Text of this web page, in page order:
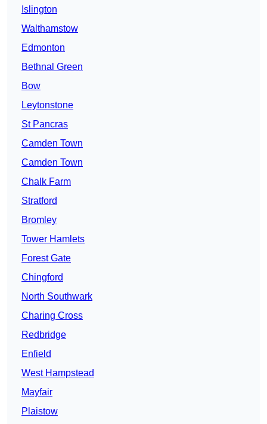
Islington
Walthamstow
Edmonton
Bethnal Green
Bow
Leytonstone
St Pancras
Camden Town
Camden Town
Chalk Farm
Stratford
Bromley
Tower Hamlets
Forest Gate
Chingford
North Southwark
Charing Cross
Redbridge
Enfield
West Hampstead
Mayfair
Plaistow